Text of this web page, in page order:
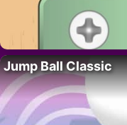
Jump Ball Classic